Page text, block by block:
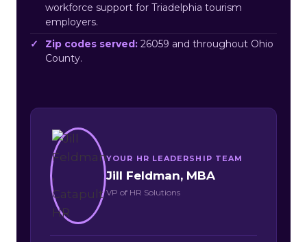
workforce support for Triadelphia tourism
employers.
Zip codes served: 26059 and throughout Ohio
County.
YOUR HR LEADERSHIP TEAM
Jill Feldman, MBA
VP of HR Solutions